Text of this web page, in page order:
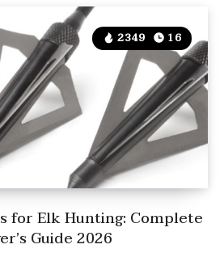
for Elk Hunting: Complete
Guide 2026
2349 16